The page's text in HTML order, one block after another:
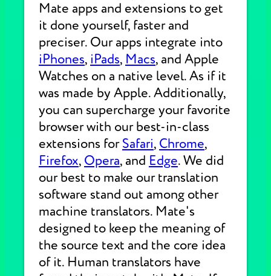
Mate apps and extensions to get
it done yourself, faster and
preciser. Our apps integrate into
iPhones, iPads, Macs, and Apple
Watches on a native level. As if it
was made by Apple. Additionally,
you can supercharge your favorite
browser with our best-in-class
extensions forSafari, Chrome,
Firefox, Opera, and Edge. We did
our best to make our translation
software stand out among other
machine translators. Mate's
designed to keep the meaning of
the source text and the core idea
of it. Human translators have